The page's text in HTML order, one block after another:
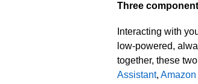
Three
Interacting with
low-powered,
together, these
Assistant, Amazon